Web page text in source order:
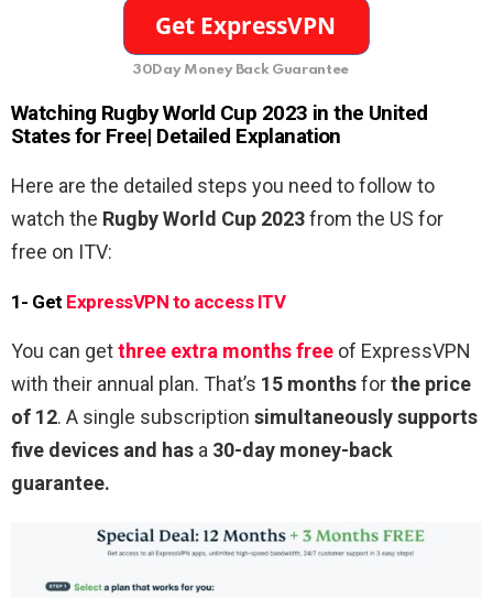
30Day Money Back Guarantee
Watching Rugby World Cup 2023 in the United
States for Free| Detailed Explanation
Here are the detailed steps you need to follow to
watch the Rugby World Cup 2023from the US for
free on ITV:
1- Get ExpressVPN to access ITV
You can getthree extra months free of ExpressVPN
with their annual plan. That’s 15 monthsforthe price
of 12. A single subscription simultaneously supports
five devices and has a 30-day money-back
guarantee.